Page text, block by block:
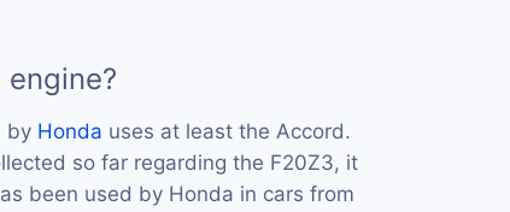
by Honda uses at least the Accord.
so far regarding the F20Z3, it
been used by Honda in cars from